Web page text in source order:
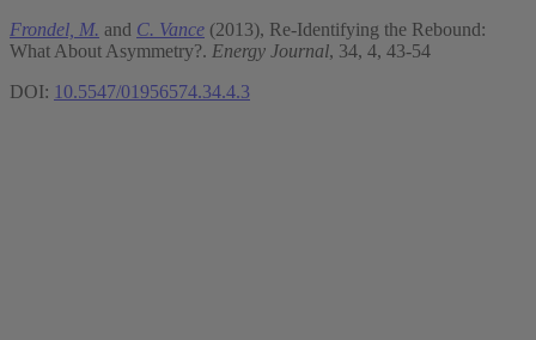
Frondel, M. and C. Vance (2013), Re-Identifying the Rebound:
What About Asymmetry?. Energy Journal, 34, 4, 43-54
DOI: 10.5547/01956574.34.4.3